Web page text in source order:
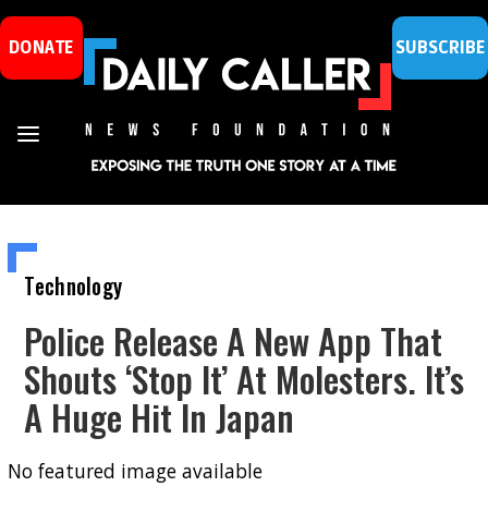
DONATE SUBSCRIBE
Technology
Police Release A New App That
Shouts ‘Stop It’ At Molesters. It’s
A Huge Hit In Japan
No featured image available